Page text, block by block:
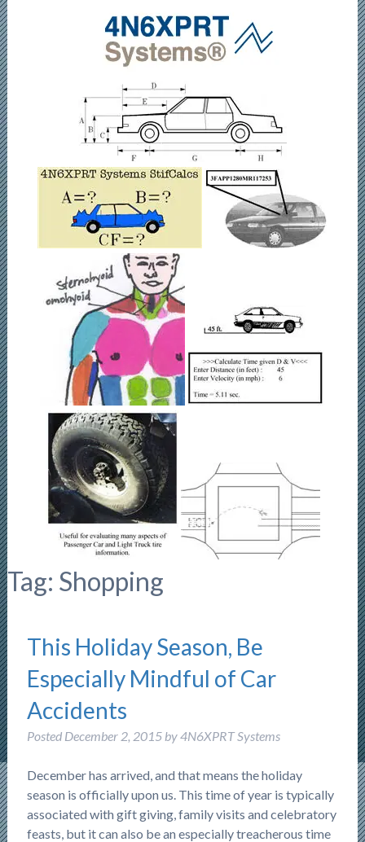
Tag: Shopping
This Holiday Season, Be
Especially Mindful of Car
Accidents
Posted December 2, 2015 by4N6XPRT Systems
December has arrived, and that means the holiday
season is officially upon us. This time of year is typically
associated with gift giving, family visits and celebratory
feasts, but it can also be an especially treacherous time